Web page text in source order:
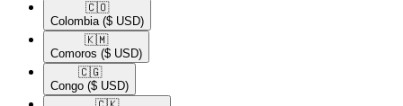
🇨🇴​
Colombia ($ USD)
🇰🇲​
Comoros ($ USD)
🇨🇬​
Congo ($ USD)